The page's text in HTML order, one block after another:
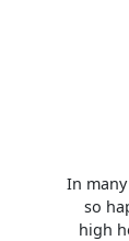
In
so
high